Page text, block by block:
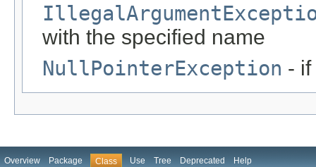
with the specified name
NullPointerException -
Overview Package Class Use Tree Deprecated Help